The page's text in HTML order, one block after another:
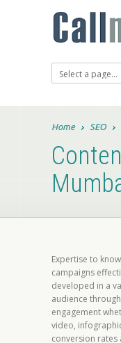
Home SEO
Expertise to
campaigns
developed in a
audience
engagement
video,
conversion